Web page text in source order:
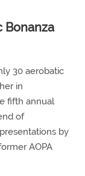
Bonanza
30 aerobatic
in
fifth annual
of
by
AOPA